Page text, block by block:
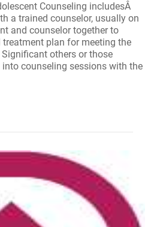
Counseling includesÂ
a trained counselor, usually on
and counselor together to
plan for meeting the
others or those
counseling sessions with the